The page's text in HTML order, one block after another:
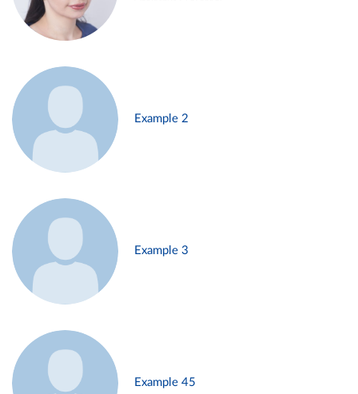
Example 2
Example 3
Example 45